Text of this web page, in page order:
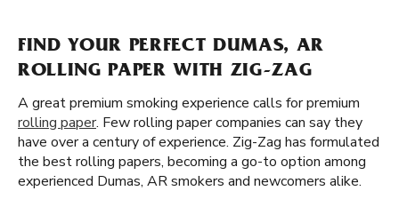
FIND YOUR PERFECT DUMAS, AR
ROLLING PAPER WITH ZIG-ZAG
A great premium smoking experience calls for premium
rolling paper. Few rolling paper companies can say they
have over a century of experience. Zig-Zag has formulated
the best rolling papers, becoming a go-to option among
experienced Dumas, AR smokers and newcomers alike.